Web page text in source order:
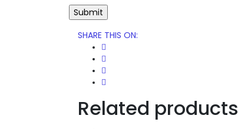
SHARE THIS ON:
Related products